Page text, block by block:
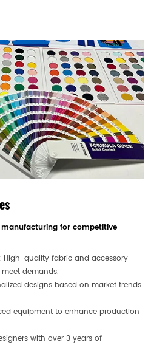
for competitive
High-quality fabric and accessory
demands.
designs based on market trends
equipment to enhance production
with over 3 years of